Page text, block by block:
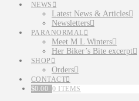
NEWS
Latest News & Articles
Newsletters
PARANORMAL
Meet M L Winters
Her Biker’s Bite excerpt
SHOP
Orders
CONTACT
$0.00 0 ITEMS